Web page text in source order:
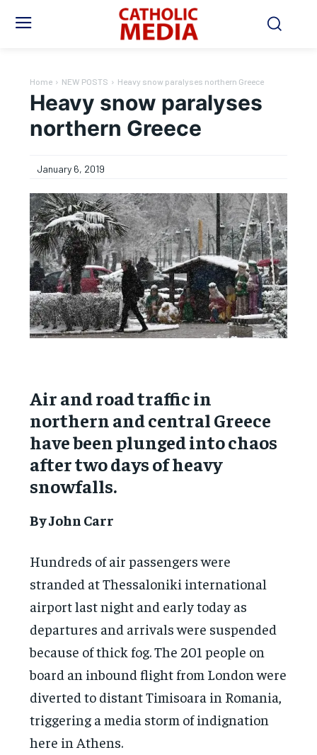
Home NEW POSTS Heavy snow paralyses northern Greece
Heavy snow paralyses
northern Greece
January 6, 2019
Air and road traffic in
northern and central Greece
have been plunged into chaos
after two days of heavy
snowfalls.
By John Carr
Hundreds of air passengers were
stranded at Thessaloniki international
airport last night and early today as
departures and arrivals were suspended
because of thick fog. The 201 people on
board an inbound flight from London were
diverted to distant Timisoara in Romania,
triggering a media storm of indignation
here in Athens.